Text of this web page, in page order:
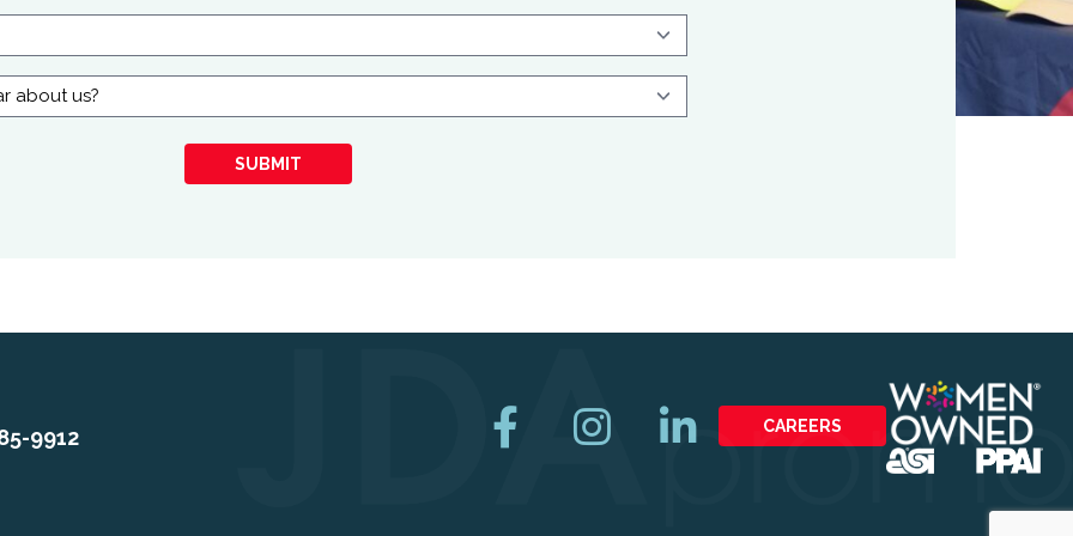
SUBMIT
9912 CAREERS